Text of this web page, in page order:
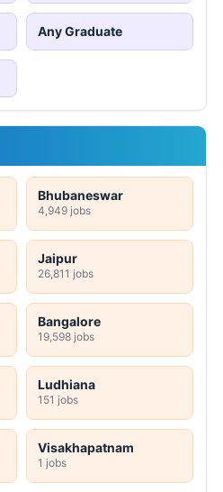
Any Graduate
Bhubaneswar
4,949 jobs
Jaipur
26,811 jobs
Bangalore
19,598 jobs
Ludhiana
151 jobs
Visakhapatnam
1 jobs